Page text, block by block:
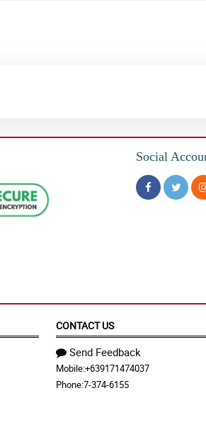
Social
CONTACT US
Send Feedback
Mobile:+639171474037
Phone:7-374-6155